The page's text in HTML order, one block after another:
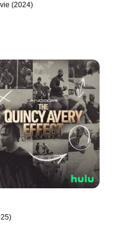
(2024)